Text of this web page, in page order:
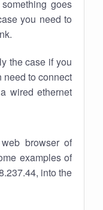
goes
you need to
the case if you
need to connect
wired ethernet
browser of
examples of
into the